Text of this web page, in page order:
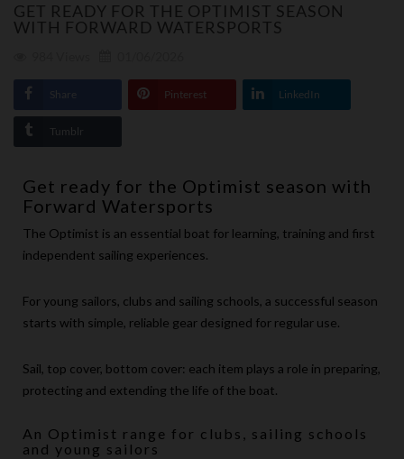
GET READY FOR THE OPTIMIST SEASON
WITH FORWARD WATERSPORTS
Share Pinterest LinkedIn
Tumblr
Get ready for the Optimist season with
Forward Watersports
The Optimist is an essential boat for learning, training and first
independent sailing experiences.
For young sailors, clubs and sailing schools, a successful season
starts with simple, reliable gear designed for regular use.
Sail, top cover, bottom cover: each item plays a role in preparing,
protecting and extending the life of the boat.
An Optimist range for clubs, sailing schools
and young sailors